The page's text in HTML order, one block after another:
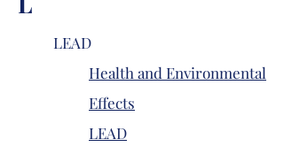
LEAD
Health and Environmental
Effects
LEAD